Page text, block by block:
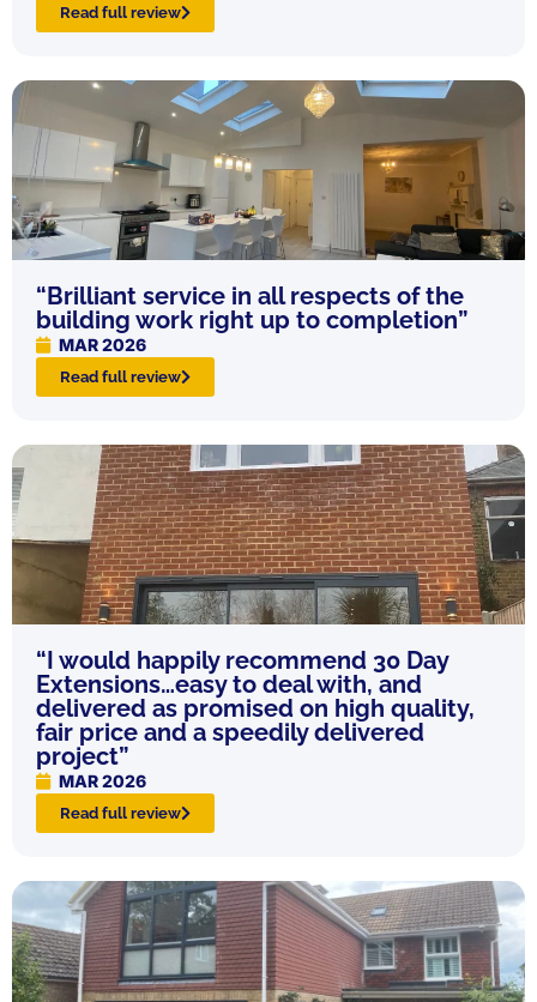
Read full review
“Brilliant service in all respects of the
building work right up to completion”
MAR 2026
Read full review
“I would happily recommend 30 Day
Extensions…easy to deal with, and
delivered as promised on high quality,
fair price and a speedily delivered
project”
MAR 2026
Read full review